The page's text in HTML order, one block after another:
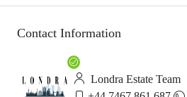
Contact Information
Londra Estate Team